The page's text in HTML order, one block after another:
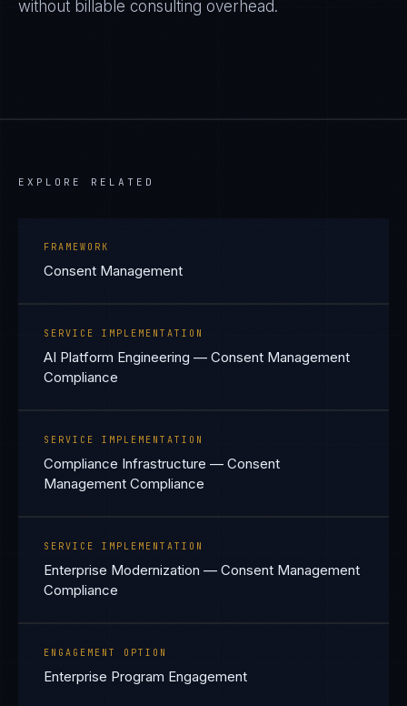
without billable consulting overhead.
EXPLORE RELATED
FRAMEWORK
Consent Management
SERVICE IMPLEMENTATION
AI Platform Engineering — Consent Management
Compliance
SERVICE IMPLEMENTATION
Compliance Infrastructure — Consent
Management Compliance
SERVICE IMPLEMENTATION
Enterprise Modernization — Consent Management
Compliance
ENGAGEMENT OPTION
Enterprise Program Engagement